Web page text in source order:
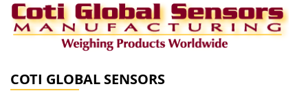
COTI GLOBAL SENSORS